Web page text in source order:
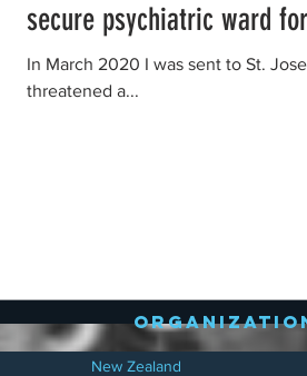
secure psychiatric ward
In March 2020 I was sent to St.
threatened a...
New Zealand